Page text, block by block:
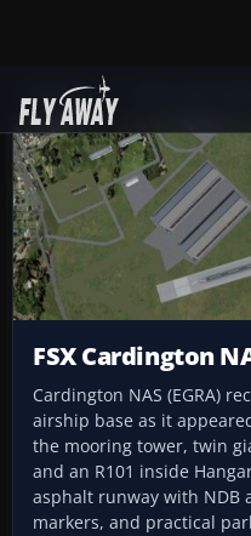
Add-ons
FSX Cardington
Cardington NAS (EGRA)
airship base as it
the mooring tower, twin
and an R101 inside
asphalt runway with NDB
markers, and practical